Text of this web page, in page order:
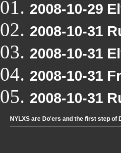
2008-10-29
2008-10-31
2008-10-31
2008-10-31
2008-10-31
NYLXS are Do'ers and the first step